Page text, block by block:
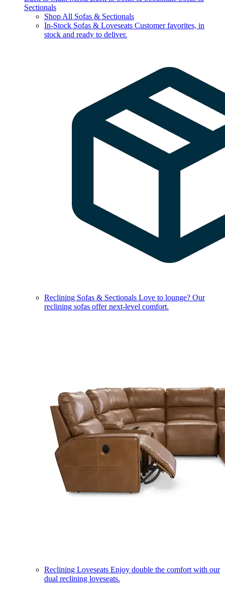
Sectionals
Shop All Sofas & Sectionals
In-Stock Sofas & Loveseats Customer favorites, in
stock and ready to deliver.
Reclining Sofas & Sectionals Love to lounge? Our
reclining sofas offer next-level comfort.
Reclining Loveseats Enjoy double the comfort with our
dual reclining loveseats.